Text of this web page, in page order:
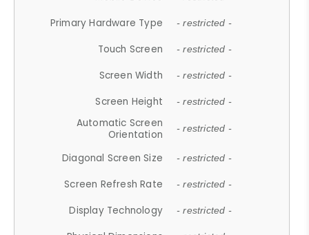
Primary Hardware Type - restricted -
Touch Screen - restricted -
Screen Width - restricted -
Screen Height - restricted -
Automatic Screen
Orientation
- restricted -
Diagonal Screen Size - restricted -
Screen Refresh Rate - restricted -
Display Technology - restricted -